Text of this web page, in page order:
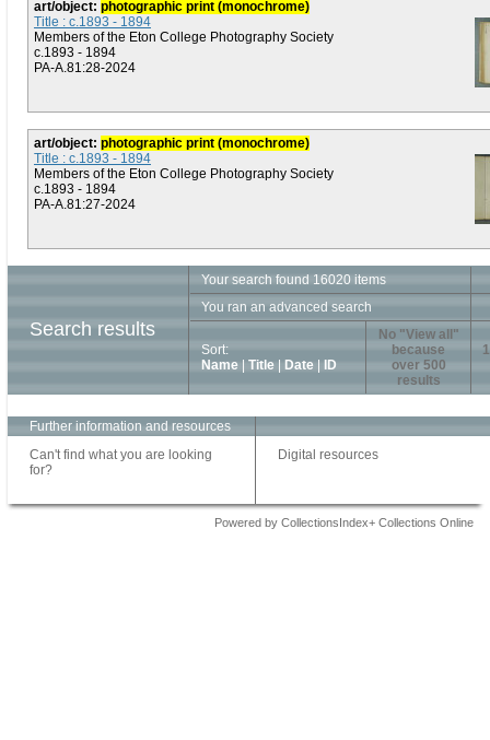
art/object: photographic print (monochrome)
Title : c.1893 - 1894
Members of the Eton College Photography Society
c.1893 - 1894
PA-A.81:28-2024
art/object: photographic print (monochrome)
Title : c.1893 - 1894
Members of the Eton College Photography Society
c.1893 - 1894
PA-A.81:27-2024
Search results
Your search found 16020 items
You ran an advanced search
Sort:
Name
Title Date ID
No "View all"
because
over 500
results
1
Further information and resources
Can't find what you are looking
for?
Digital resources
Powered by CollectionsIndex+ Collections Online